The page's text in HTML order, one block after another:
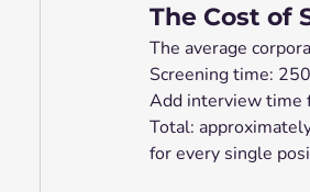
The Cost of
The average
Screening time:
Add interview time
Total:
for every single